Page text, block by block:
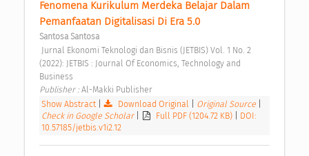
Fenomena Kurikulum Merdeka Belajar Dalam
Pemanfaatan Digitalisasi Di Era 5.0
Santosa Santosa
(2022): JETBIS : Journal Of Economics, Technology and
Business
Publisher : Al-Makki Publisher
Show Abstract
Download Original Original Source
Check in Google Scholar
Full PDF (1204.72 KB)
DOI:
10.57185/jetbis.v1i2.12